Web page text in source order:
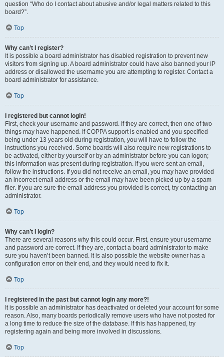
question “Who do I contact about abusive and/or legal matters related to this
board?”.
Top
Why can’t I register?
It is possible a board administrator has disabled registration to prevent new
visitors from signing up. A board administrator could have also banned your IP
address or disallowed the username you are attempting to register. Contact a
board administrator for assistance.
Top
I registered but cannot login!
First, check your username and password. If they are correct, then one of two
things may have happened. If COPPA support is enabled and you specified
being under 13 years old during registration, you will have to follow the
instructions you received. Some boards will also require new registrations to
be activated, either by yourself or by an administrator before you can logon;
this information was present during registration. If you were sent an email,
follow the instructions. If you did not receive an email, you may have provided
an incorrect email address or the email may have been picked up by a spam
filer. If you are sure the email address you provided is correct, try contacting an
administrator.
Top
Why can’t I login?
There are several reasons why this could occur. First, ensure your username
and password are correct. If they are, contact a board administrator to make
sure you haven’t been banned. It is also possible the website owner has a
configuration error on their end, and they would need to fix it.
Top
I registered in the past but cannot login any more?!
It is possible an administrator has deactivated or deleted your account for some
reason. Also, many boards periodically remove users who have not posted for
a long time to reduce the size of the database. If this has happened, try
registering again and being more involved in discussions.
Top